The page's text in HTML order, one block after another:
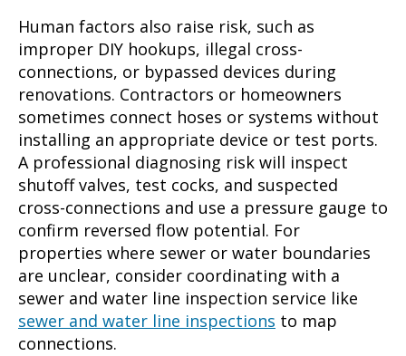
Human factors also raise risk, such as
improper DIY hookups, illegal cross-
connections, or bypassed devices during
renovations. Contractors or homeowners
sometimes connect hoses or systems without
installing an appropriate device or test ports.
A professional diagnosing risk will inspect
shutoff valves, test cocks, and suspected
cross-connections and use a pressure gauge to
confirm reversed flow potential. For
properties where sewer or water boundaries
are unclear, consider coordinating with a
sewer and water line inspection service like
sewer and water line inspections to map
connections.